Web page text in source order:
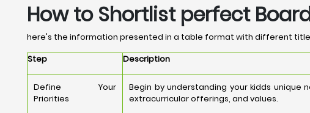
How to Shortlist perfect
here's the information presented in a table format with different
Step
Description
Define Your
Priorities
Begin by understanding your kidds
extracurricular offerings, and values.